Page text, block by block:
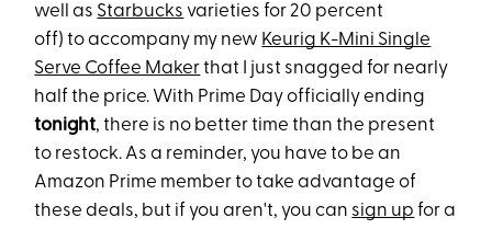
well as Starbucks varieties for 20 percent
off) to accompany my new Keurig K-Mini Single
Serve Coffee Makerthat I just snagged for nearly
half the price. With Prime Day officially ending
tonight, there is no better time than the present
to restock. As a reminder, you have to be an
Amazon Prime member to take advantage of
these deals, but if you aren't, you can sign up for a